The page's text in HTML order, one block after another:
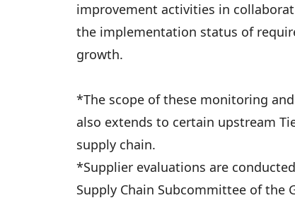
improvement activities in
the implementation status of
growth.
*The scope of these monitoring
also extends to certain upstream
supply chain.
*Supplier evaluations are
Supply Chain Subcommittee of the